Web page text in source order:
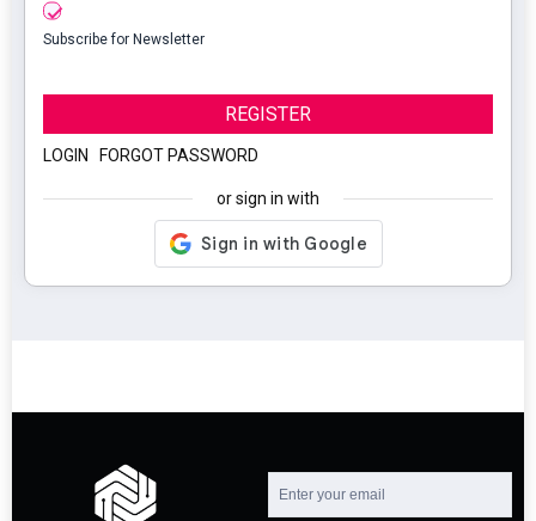
Subscribe for Newsletter
REGISTER
LOGIN FORGOT PASSWORD
or sign in with